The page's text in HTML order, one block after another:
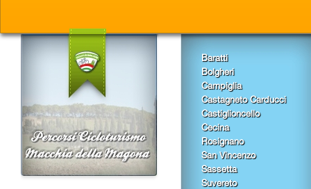
Baratti
Bolgheri
Campiglia
Castagneto Carducci
Castiglioncello
Cecina
Rosignano
San Vincenzo
Sassetta
Suvereto